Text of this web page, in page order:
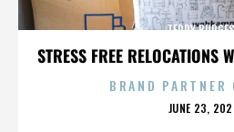
STRESS FREE RELOCATIONS
TERRY
BRAND PARTNER
JUNE 23,